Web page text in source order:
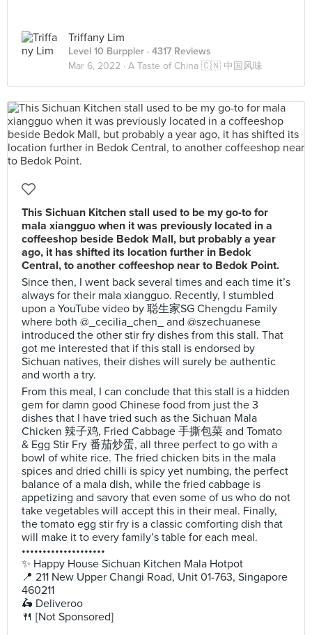
Triffany Lim
Level 10 Burppler · 4317 Reviews
Mar 6, 2022 · A Taste of China 🇨🇳 中国风味
This Sichuan Kitchen stall used to be my go-to for
mala xiangguo when it was previously located in a
coffeeshop beside Bedok Mall, but probably a year
ago, it has shifted its location further in Bedok
Central, to another coffeeshop near to Bedok Point.
Since then, I went back several times and each time it’s
always for their mala xiangguo. Recently, I stumbled
upon a YouTube video by 聪生家SG Chengdu Family
where both @_cecilia_chen_ and @szechuanese
introduced the other stir fry dishes from this stall. That
got me interested that if this stall is endorsed by
Sichuan natives, their dishes will surely be authentic
and worth a try.
From this meal, I can conclude that this stall is a hidden
gem for damn good Chinese food from just the 3
dishes that I have tried such as the Sichuan Mala
Chicken 辣子鸡, Fried Cabbage 手撕包菜 and Tomato
& Egg Stir Fry 番茄炒蛋, all three perfect to go with a
bowl of white rice. The fried chicken bits in the mala
spices and dried chilli is spicy yet numbing, the perfect
balance of a mala dish, while the fried cabbage is
appetizing and savory that even some of us who do not
take vegetables will accept this in their meal. Finally,
the tomato egg stir fry is a classic comforting dish that
will make it to every family’s table for each meal.
••••••••••••••••••••
✨ Happy House Sichuan Kitchen Mala Hotpot
📍 211 New Upper Changi Road, Unit 01-763, Singapore
460211
🛵 Deliveroo
🍴 [Not Sponsored]